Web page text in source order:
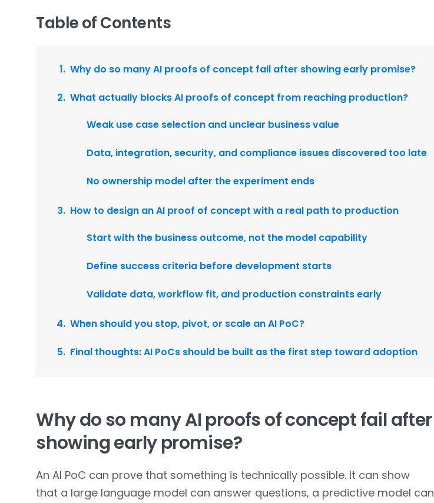
Table of Contents
Why do so many AI proofs of concept fail after showing early promise?
What actually blocks AI proofs of concept from reaching production?
Weak use case selection and unclear business value
Data, integration, security, and compliance issues discovered too late
No ownership model after the experiment ends
How to design an AI proof of concept with a real path to production
Start with the business outcome, not the model capability
Define success criteria before development starts
Validate data, workflow fit, and production constraints early
When should you stop, pivot, or scale an AI PoC?
Final thoughts: AI PoCs should be built as the first step toward adoption
Why do so many AI proofs of concept fail after
showing early promise?
An AI PoC can prove that something is technically possible. It can show
that a large language model can answer questions, a predictive model can